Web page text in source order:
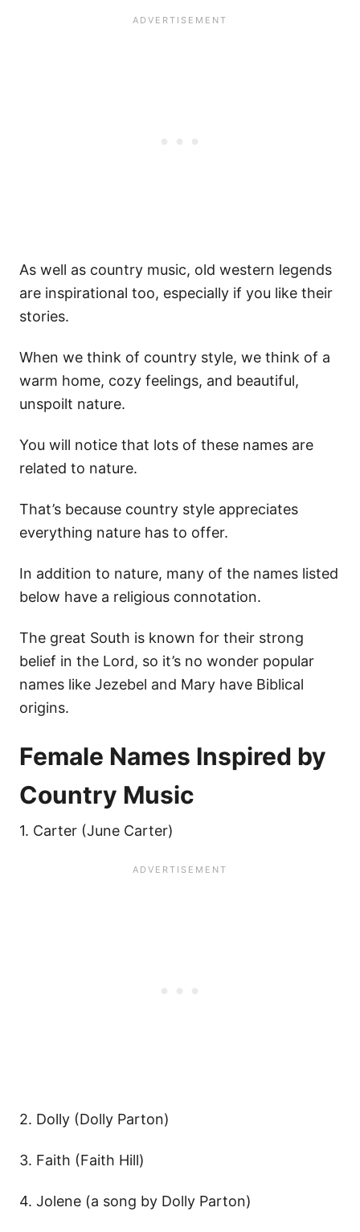
As well as country music, old western legends
are inspirational too, especially if you like their
stories.
When we think of country style, we think of a
warm home, cozy feelings, and beautiful,
unspoilt nature.
You will notice that lots of these names are
related to nature.
That’s because country style appreciates
everything nature has to offer.
In addition to nature, many of the names listed
below have a religious connotation.
The great South is known for their strong
belief in the Lord, so it’s no wonder popular
names like Jezebel and Mary have Biblical
origins.
Female Names Inspired by
Country Music
1. Carter (June Carter)
2. Dolly (Dolly Parton)
3. Faith (Faith Hill)
4. Jolene (a song by Dolly Parton)